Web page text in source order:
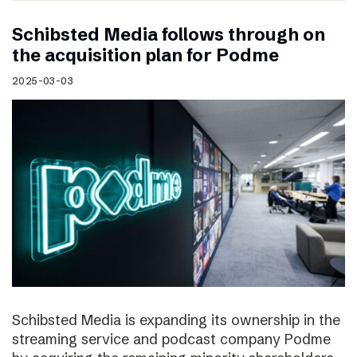
Schibsted Media follows through on
the acquisition plan for Podme
2025-03-03
Schibsted Media is expanding its ownership in the
streaming service and podcast company Podme